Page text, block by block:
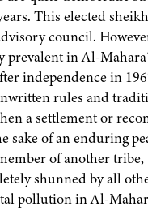
This elected
council.
prevalent in Al-
independence in
rules and
a settlement or
sake of an enduring
of another
shunned by all
pollution in Al-